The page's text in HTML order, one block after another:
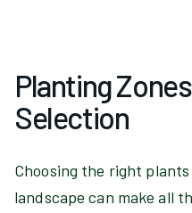
Planting
Selection
Choosing the right
landscape can make all